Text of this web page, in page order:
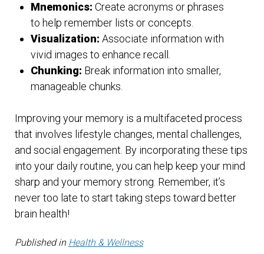
Mnemonics: Create acronyms or phrases
to help remember lists or concepts.
Visualization: Associate information with
vivid images to enhance recall.
Chunking: Break information into smaller,
manageable chunks.
Improving your memory is a multifaceted process
that involves lifestyle changes, mental challenges,
and social engagement. By incorporating these tips
into your daily routine, you can help keep your mind
sharp and your memory strong. Remember, it’s
never too late to start taking steps toward better
brain health!
Published in Health & Wellness